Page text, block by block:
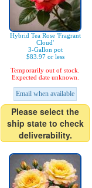
Hybrid Tea Rose 'Fragrant
Cloud'
3-Gallon pot
$83.97 or less
Temporarily out of stock.
Expected date unknown.
Email when available
Please select the
ship state to check
deliverability.